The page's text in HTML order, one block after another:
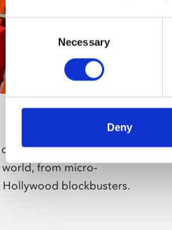
Consent
Necessary
Deny
screening the
from micro-
blockbusters.